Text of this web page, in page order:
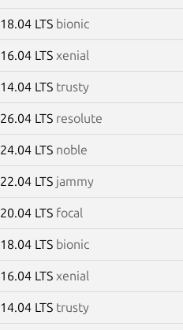
18.04 LTS bionic
16.04 LTS xenial
14.04 LTS trusty
26.04 LTS resolute
24.04 LTS noble
22.04 LTS jammy
20.04 LTS focal
18.04 LTS bionic
16.04 LTS xenial
14.04 LTS trusty